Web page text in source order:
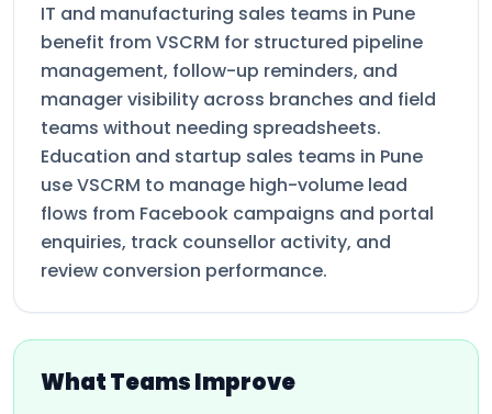
IT and manufacturing sales teams in Pune
benefit from VSCRM for structured pipeline
management, follow-up reminders, and
manager visibility across branches and field
teams without needing spreadsheets.
Education and startup sales teams in Pune
use VSCRM to manage high-volume lead
flows from Facebook campaigns and portal
enquiries, track counsellor activity, and
review conversion performance.
What Teams Improve